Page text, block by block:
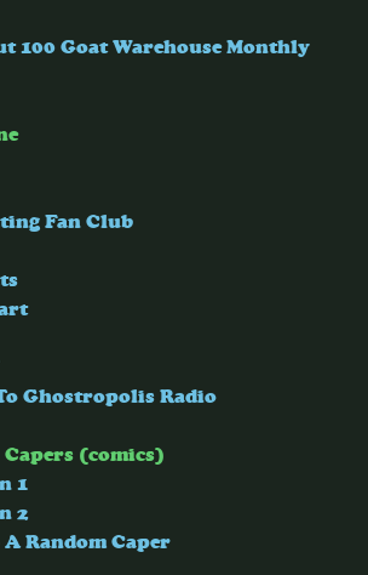
100 Goat Warehouse Monthly
Fan Club
Ghostropolis Radio
(comics)
1
2
A Random Caper